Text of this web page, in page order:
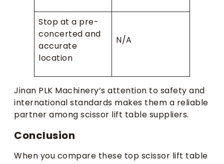
Stop at a pre-
concerted and
accurate
location
N/A
Jinan PLK Machinery’s attention to safety and
international standards makes them a reliable
partner among scissor lift table suppliers.
Conclusion
When you compare these top scissor lift table